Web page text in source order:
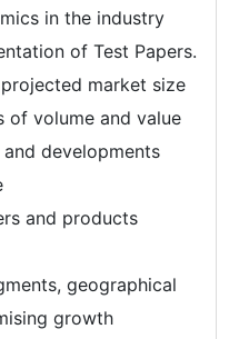
in the industry
of Test Papers.
market size
of volume and value
developments
and products
geographical
growth